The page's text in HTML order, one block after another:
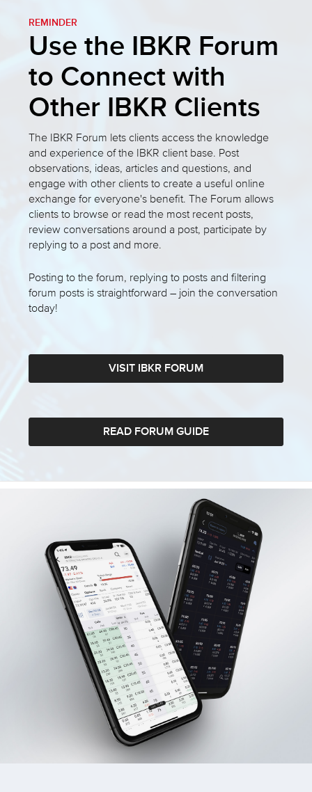
REMINDER
Use the IBKR Forum
to Connect with
Other IBKR Clients
The IBKR Forum lets clients access the knowledge
and experience of the IBKR client base. Post
observations, ideas, articles and questions, and
engage with other clients to create a useful online
exchange for everyone's benefit. The Forum allows
clients to browse or read the most recent posts,
review conversations around a post, participate by
replying to a post and more.
Posting to the forum, replying to posts and filtering
forum posts is straightforward – join the conversation
today!
VISIT IBKR FORUM
READ FORUM GUIDE